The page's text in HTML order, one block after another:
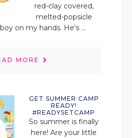
red-clay covered,
melted-popsicle
on my hands. He's ...
MORE
GET SUMMER CAMP
READY!
#READYSETCAMP
So summer is finally
here! Are your little